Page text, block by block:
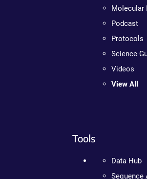
Molecular
Podcast
Protocols
Science
Videos
View All
Tools
Data Hub
Sequence